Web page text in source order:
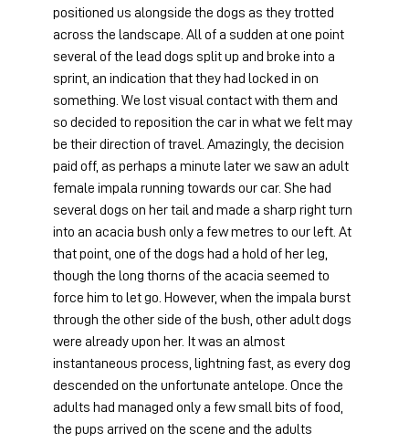
positioned us alongside the dogs as they trotted
across the landscape. All of a sudden at one point
several of the lead dogs split up and broke into a
sprint, an indication that they had locked in on
something. We lost visual contact with them and
so decided to reposition the car in what we felt may
be their direction of travel. Amazingly, the decision
paid off, as perhaps a minute later we saw an adult
female impala running towards our car. She had
several dogs on her tail and made a sharp right turn
into an acacia bush only a few metres to our left. At
that point, one of the dogs had a hold of her leg,
though the long thorns of the acacia seemed to
force him to let go. However, when the impala burst
through the other side of the bush, other adult dogs
were already upon her. It was an almost
instantaneous process, lightning fast, as every dog
descended on the unfortunate antelope. Once the
adults had managed only a few small bits of food,
the pups arrived on the scene and the adults